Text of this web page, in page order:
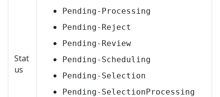
Stat
us
Pending-Processing
Pending-Reject
Pending-Review
Pending-Scheduling
Pending-Selection
Pending-SelectionProcessing